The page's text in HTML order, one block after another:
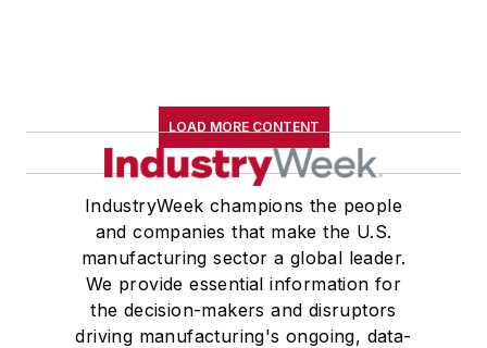
LOAD MORE CONTENT
IndustryWeek champions the people
and companies that make the U.S.
manufacturing sector a global leader.
We provide essential information for
the decision-makers and disruptors
driving manufacturing's ongoing, data-